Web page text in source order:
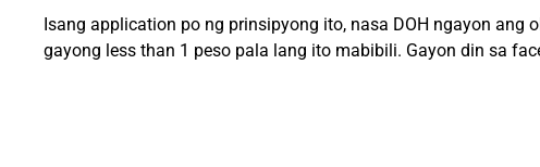
Isang application po ng prinsipyong ito, nasa DOH ngayon
gayong less than 1 peso pala lang ito mabibili. Gayon din sa